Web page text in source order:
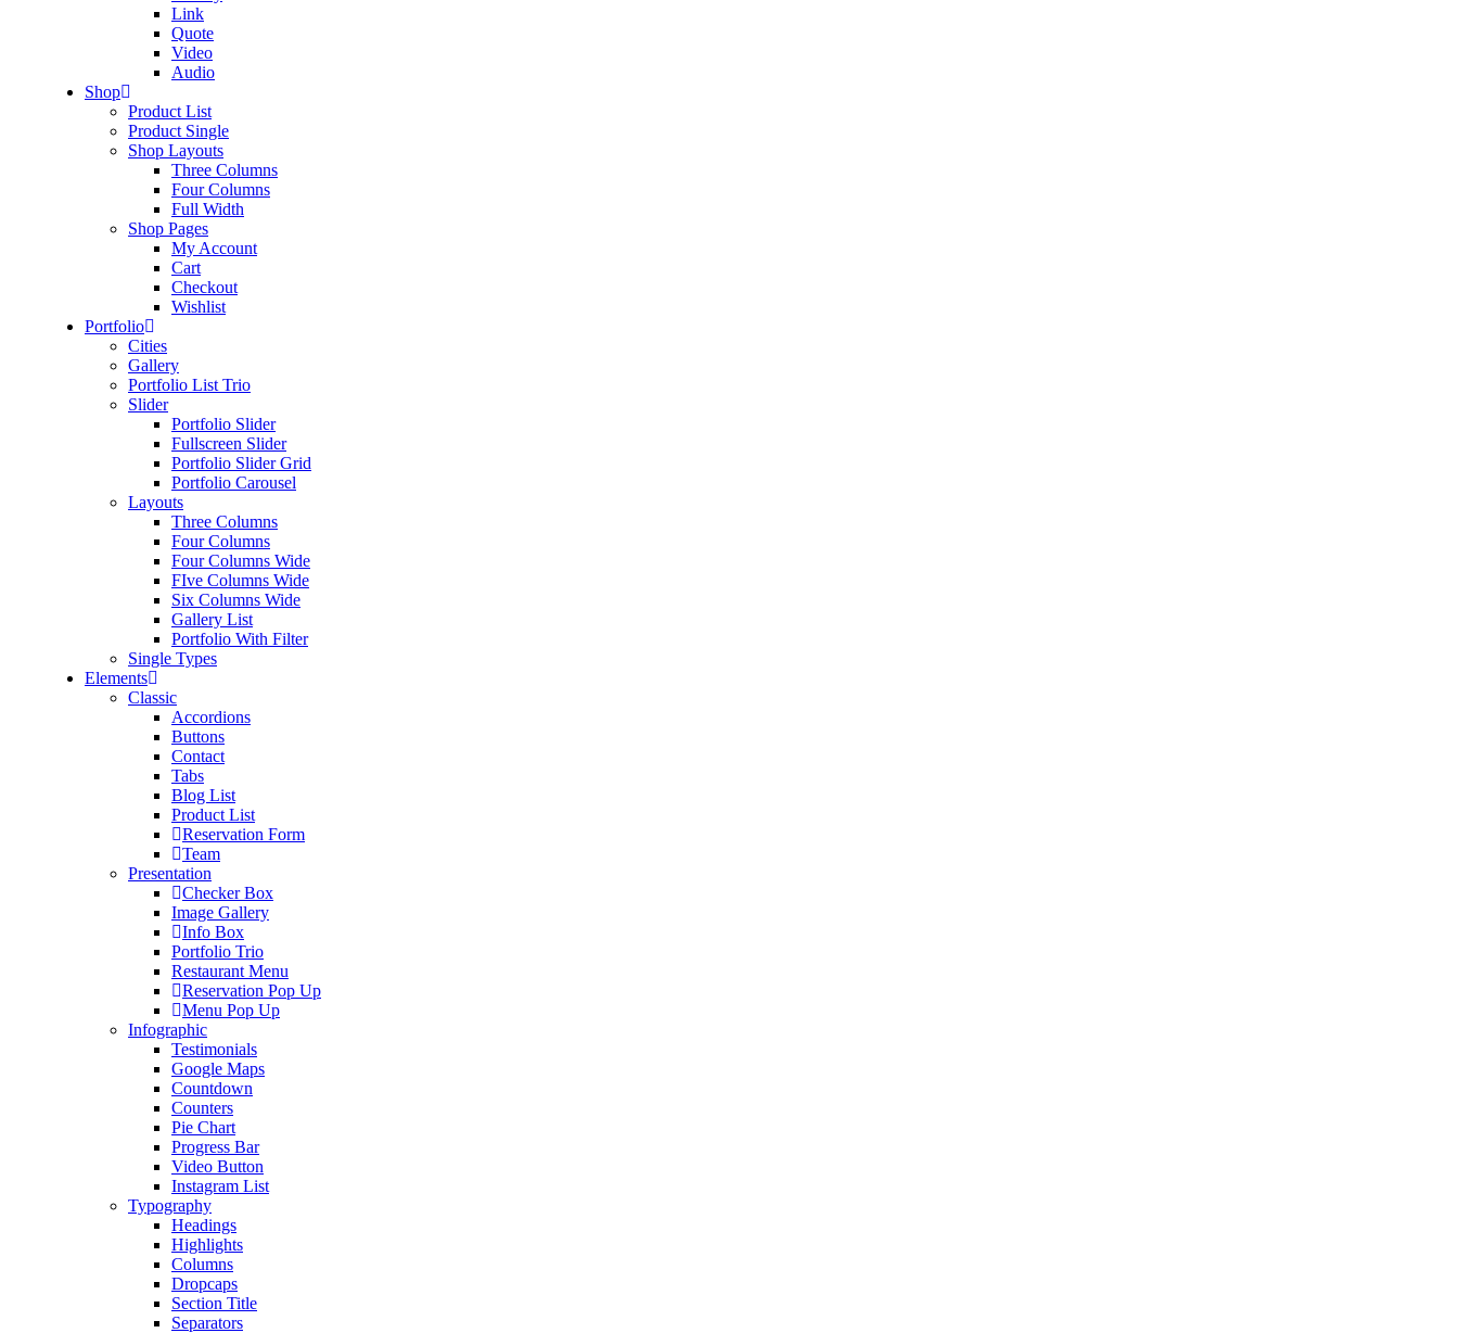
Link
Quote
Video
Audio
Shop
Product List
Product Single
Shop Layouts
Three Columns
Four Columns
Full Width
Shop Pages
My Account
Cart
Checkout
Wishlist
Portfolio
Cities
Gallery
Portfolio List Trio
Slider
Portfolio Slider
Fullscreen Slider
Portfolio Slider Grid
Portfolio Carousel
Layouts
Three Columns
Four Columns
Four Columns Wide
FIve Columns Wide
Six Columns Wide
Gallery List
Portfolio With Filter
Single Types
Elements
Classic
Accordions
Buttons
Contact
Tabs
Blog List
Product List
Reservation Form
Team
Presentation
Checker Box
Image Gallery
Info Box
Portfolio Trio
Restaurant Menu
Reservation Pop Up
Menu Pop Up
Infographic
Testimonials
Google Maps
Countdown
Counters
Pie Chart
Progress Bar
Video Button
Instagram List
Typography
Headings
Highlights
Columns
Dropcaps
Section Title
Separators